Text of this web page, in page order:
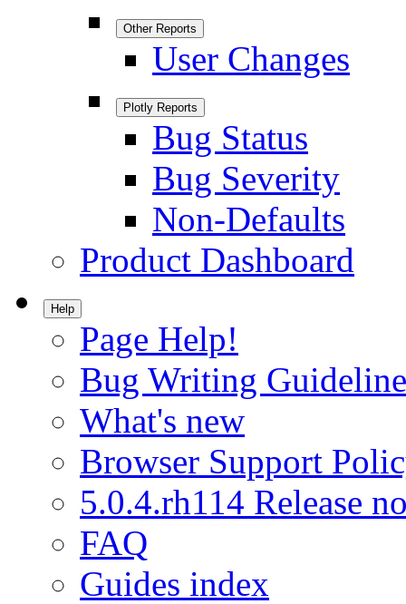
Other Reports
User Changes
Plotly Reports
Bug Status
Bug Severity
Non-Defaults
Product Dashboard
Help
Page Help!
Bug Writing
What's new
Browser Support
5.0.4.rh114 Release
FAQ
Guides index